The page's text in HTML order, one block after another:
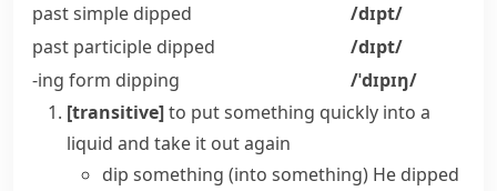
past simple dipped
/dɪpt/
past participle dipped
/dɪpt/
-ing form dipping
/ˈdɪpɪŋ/
[transitive]to put something quickly into a
liquid and take it out again
dip something (into something) He dipped